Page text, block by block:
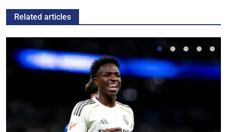
Related articles